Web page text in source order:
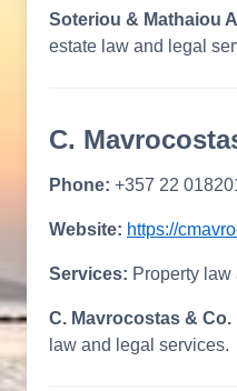
Soteriou & Mathaiou
estate law and legal
C.
Phone: +357 22
Website: https://
Services: Property
C. Mavrocostas &
law and legal services.